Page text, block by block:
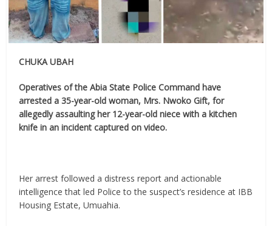
CHUKA UBAH
Operatives of the Abia State Police Command have
arrested a 35-year-old woman, Mrs. Nwoko Gift, for
allegedly assaulting her 12-year-old niece with a kitchen
knife in an incident captured on video.
Her arrest followed a distress report and actionable
intelligence that led Police to the suspect’s residence at IBB
Housing Estate, Umuahia.